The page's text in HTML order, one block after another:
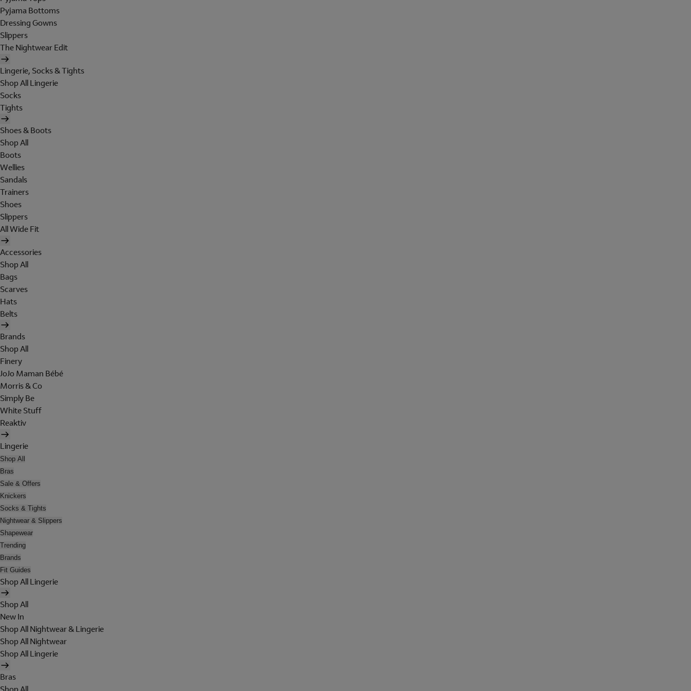
Pyjama Bottoms
Dressing Gowns
Slippers
The Nightwear Edit
Lingerie, Socks & Tights
Shop All Lingerie
Socks
Tights
Shoes & Boots
Shop All
Boots
Wellies
Sandals
Trainers
Shoes
Slippers
All Wide Fit
Accessories
Shop All
Bags
Scarves
Hats
Belts
Brands
Shop All
Finery
JoJo Maman Bébé
Morris & Co
Simply Be
White Stuff
Reaktiv
Lingerie
Shop All
Bras
Sale & Offers
Knickers
Socks & Tights
Nightwear & Slippers
Shapewear
Trending
Brands
Fit Guides
Shop All Lingerie
Shop All
New In
Shop All Nightwear & Lingerie
Shop All Nightwear
Shop All Lingerie
Bras
Shop All